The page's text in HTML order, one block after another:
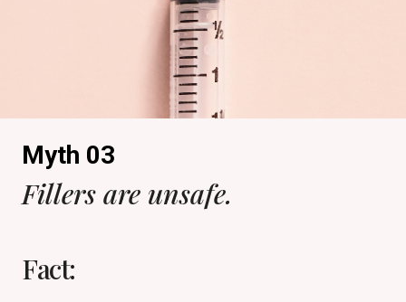
Myth 03
Fillers are unsafe.
Fact: